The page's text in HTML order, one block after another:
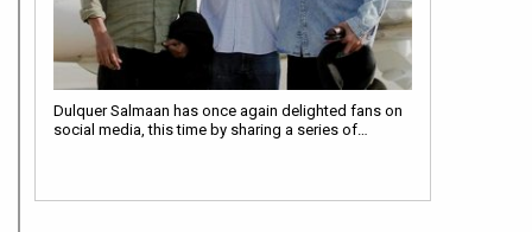
Dulquer Salmaan has once again delighted fans on
social media, this time by sharing a series of…